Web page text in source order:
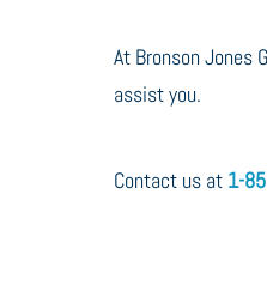
At Bronson Jones
assist you.
Contact us at 1-